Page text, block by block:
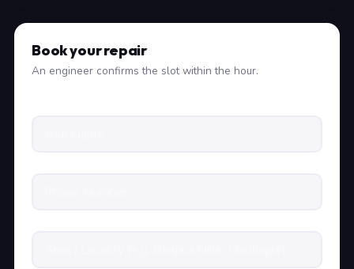
Book your repair
An engineer confirms the slot within the hour.